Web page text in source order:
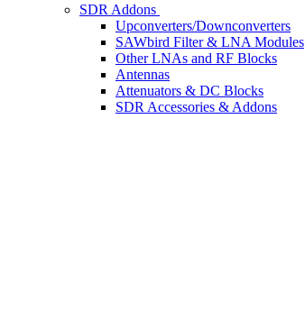
SDR Addons
Upconverters/Downconverters
SAWbird Filter & LNA Modules
Other LNAs and RF Blocks
Antennas
Attenuators & DC Blocks
SDR Accessories & Addons